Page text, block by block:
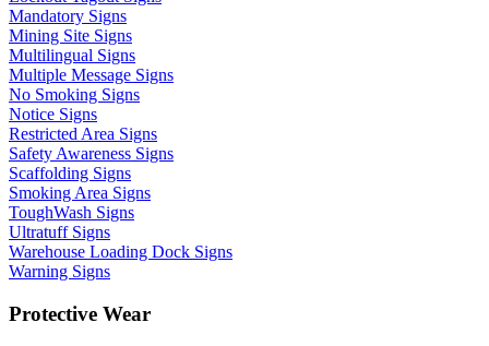
Mandatory Signs
Mining Site Signs
Multilingual Signs
Multiple Message Signs
No Smoking Signs
Notice Signs
Restricted Area Signs
Safety Awareness Signs
Scaffolding Signs
Smoking Area Signs
ToughWash Signs
Ultratuff Signs
Warehouse Loading Dock Signs
Warning Signs
Protective Wear